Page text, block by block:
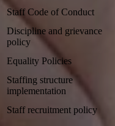
Staff Code of Conduct
Discipline and grievance
policy
Equality Policies
Staffing structure
implementation
Staff recruitment policy